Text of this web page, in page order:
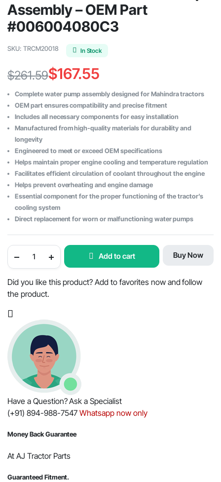
Assembly – OEM Part
#006004080C3
SKU: TRCM20018 In Stock
$261.59
Original
price
was:
$261.59.
$167.55
Current
price
is:
$167.55.
Complete water pump assembly designed for Mahindra tractors
OEM part ensures compatibility and precise fitment
Includes all necessary components for easy installation
Manufactured from high-quality materials for durability and
longevity
Engineered to meet or exceed OEM specifications
Helps maintain proper engine cooling and temperature regulation
Facilitates efficient circulation of coolant throughout the engine
Helps prevent overheating and engine damage
Essential component for the proper functioning of the tractor’s
cooling system
Direct replacement for worn or malfunctioning water pumps
Tractor
Assembly
OEM
quantity
Add to cart Buy Now
Did you like this product? Add to favorites now and follow
the product.
Have a Question? Ask a Specialist
(+91) 894-988-7547Whatsapp now only
Money Back Guarantee
At AJ Tractor Parts
Guaranteed Fitment.